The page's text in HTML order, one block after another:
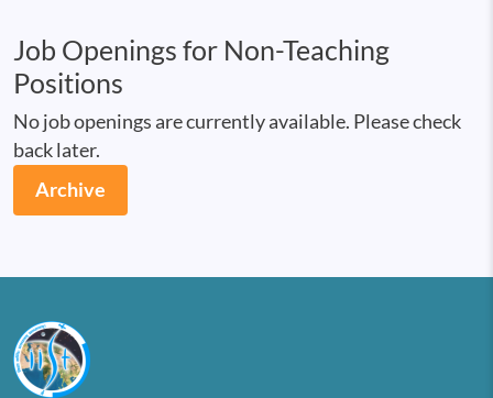
Job Openings for Non-Teaching
Positions
No job openings are currently available. Please check
back later.
Archive